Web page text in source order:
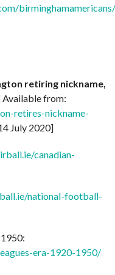
retiring nickname,
from:
retires-nickname-
July 2020]
canadian-
national-football-
era-1920-1950/